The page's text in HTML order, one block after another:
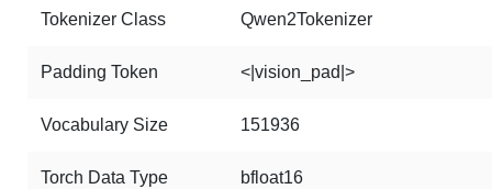
Tokenizer Class Qwen2Tokenizer
Padding Token <|vision_pad|>
Vocabulary Size 151936
Torch Data Type bfloat16